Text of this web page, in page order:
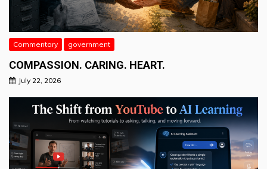
Commentary government
COMPASSION. CARING. HEART.
July 22, 2026